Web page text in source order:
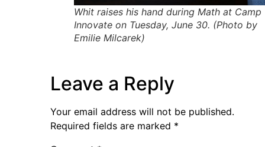
Whit raises his hand during Math at Camp
Innovate on Tuesday, June 30. (Photo by
Emilie Milcarek)
Leave a Reply
Your email address will not be published.
Required fields are marked *